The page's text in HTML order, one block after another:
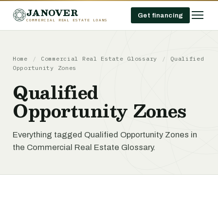
JANOVER
COMMERCIAL REAL ESTATE LOANS
Get financing
Home / Commercial Real Estate Glossary /
Qualified
Opportunity Zones
Qualified
Opportunity Zones
Everything tagged Qualified Opportunity Zones in
the Commercial Real Estate Glossary.